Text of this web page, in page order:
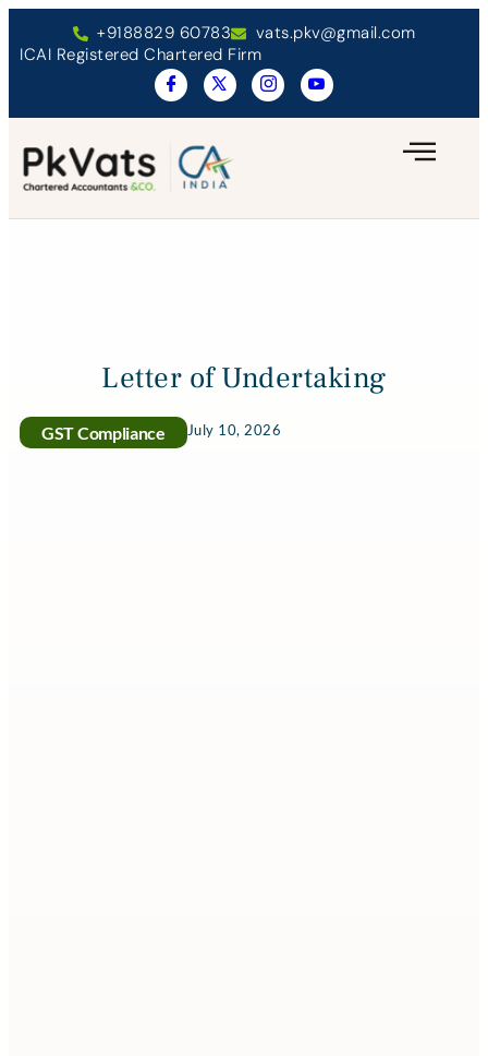
+9188829 60783
vats.pkv@gmail.com
ICAI Registered Chartered Firm
Letter of Undertaking
GST Compliance July 10, 2026